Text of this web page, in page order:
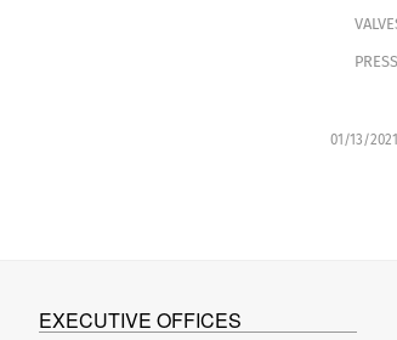
01/13/2021
EXECUTIVE OFFICES